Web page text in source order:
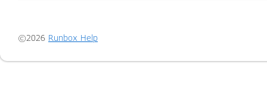
©2026 Runbox Help